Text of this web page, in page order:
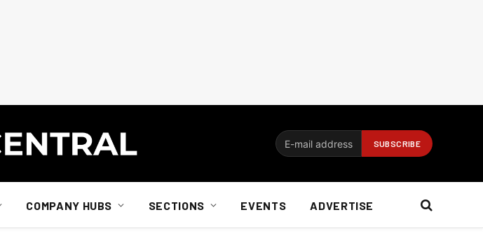
COMPANY HUBS SECTIONS EVENTS ADVERTISE